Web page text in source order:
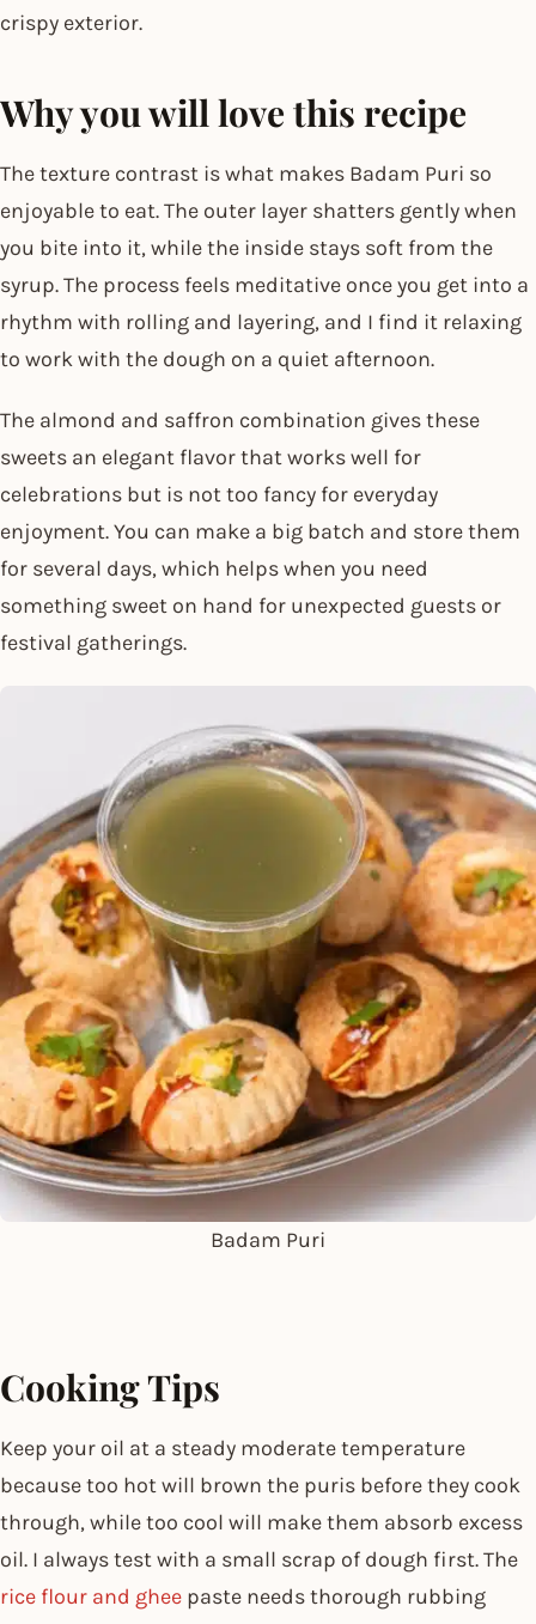
crispy exterior.
Why you will love this recipe
The texture contrast is what makes Badam Puri so
enjoyable to eat. The outer layer shatters gently when
you bite into it, while the inside stays soft from the
syrup. The process feels meditative once you get into a
rhythm with rolling and layering, and I find it relaxing
to work with the dough on a quiet afternoon.
The almond and saffron combination gives these
sweets an elegant flavor that works well for
celebrations but is not too fancy for everyday
enjoyment. You can make a big batch and store them
for several days, which helps when you need
something sweet on hand for unexpected guests or
festival gatherings.
Badam Puri
Cooking Tips
Keep your oil at a steady moderate temperature
because too hot will brown the puris before they cook
through, while too cool will make them absorb excess
oil. I always test with a small scrap of dough first. The
rice flour and ghee paste needs thorough rubbing